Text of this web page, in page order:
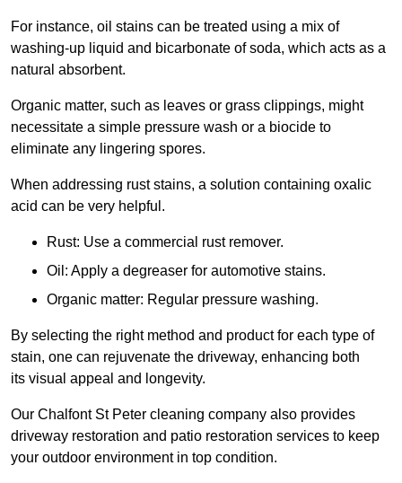
For instance, oil stains can be treated using a mix of
washing-up liquid and bicarbonate of soda, which acts as a
natural absorbent.
Organic matter, such as leaves or grass clippings, might
necessitate a simple pressure wash or a biocide to
eliminate any lingering spores.
When addressing rust stains, a solution containing oxalic
acid can be very helpful.
Rust: Use a commercial rust remover.
Oil: Apply a degreaser for automotive stains.
Organic matter: Regular pressure washing.
By selecting the right method and product for each type of
stain, one can rejuvenate the driveway, enhancing both
its visual appeal and longevity.
Our Chalfont St Peter cleaning company also provides
driveway restoration and patio restoration services to keep
your outdoor environment in top condition.